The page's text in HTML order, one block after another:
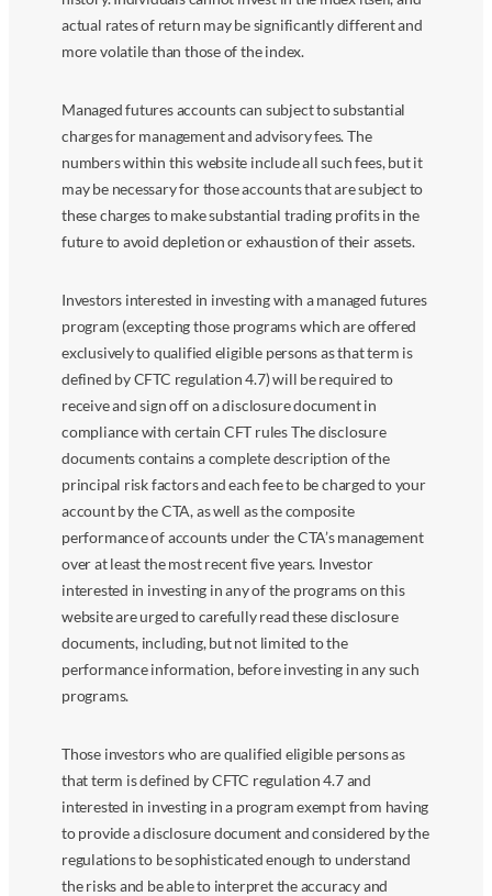
actual rates of return may be significantly different and
more volatile than those of the index.
Managed futures accounts can subject to substantial
charges for management and advisory fees. The
numbers within this website include all such fees, but it
may be necessary for those accounts that are subject to
these charges to make substantial trading profits in the
future to avoid depletion or exhaustion of their assets.
Investors interested in investing with a managed futures
program (excepting those programs which are offered
exclusively to qualified eligible persons as that term is
defined by CFTC regulation 4.7) will be required to
receive and sign off on a disclosure document in
compliance with certain CFT rules The disclosure
documents contains a complete description of the
principal risk factors and each fee to be charged to your
account by the CTA, as well as the composite
performance of accounts under the CTA’s management
over at least the most recent five years. Investor
interested in investing in any of the programs on this
website are urged to carefully read these disclosure
documents, including, but not limited to the
performance information, before investing in any such
programs.
Those investors who are qualified eligible persons as
that term is defined by CFTC regulation 4.7 and
interested in investing in a program exempt from having
to provide a disclosure document and considered by the
regulations to be sophisticated enough to understand
the risks and be able to interpret the accuracy and